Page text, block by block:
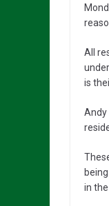
All
is
Andy
in